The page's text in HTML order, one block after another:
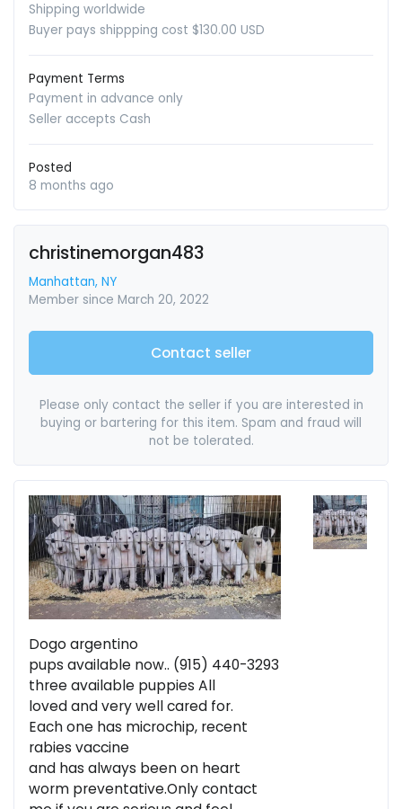
Shipping worldwide
Buyer pays shippping cost $130.00 USD
Payment Terms
Payment in advance only
Seller accepts Cash
Posted
8 months ago
christinemorgan483
Manhattan, NY
Member since March 20, 2022
Contact seller
Please only contact the seller if you are interested in
buying or bartering for this item. Spam and fraud will
not be tolerated.
Dogo argentino
pups available now.. (915) 440-3293
three available puppies All
loved and very well cared for.
Each one has microchip, recent
rabies vaccine
and has always been on heart
worm preventative.Only contact